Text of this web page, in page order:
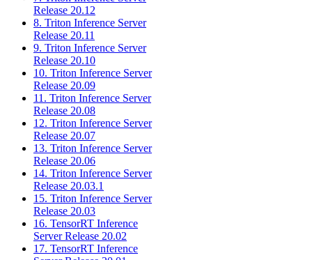
Release 20.12
8. Triton Inference Server
Release 20.11
9. Triton Inference Server
Release 20.10
10. Triton Inference Server
Release 20.09
11. Triton Inference Server
Release 20.08
12. Triton Inference Server
Release 20.07
13. Triton Inference Server
Release 20.06
14. Triton Inference Server
Release 20.03.1
15. Triton Inference Server
Release 20.03
16. TensorRT Inference
Server Release 20.02
17. TensorRT Inference